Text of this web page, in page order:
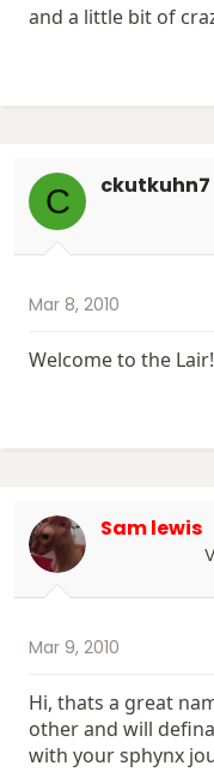
and a little bit of
C ckutkuhn7
Mar 8, 2010
Welcome to the
Sam lewis
Mar 9, 2010
Hi, thats a great
other and will
with your sphynx